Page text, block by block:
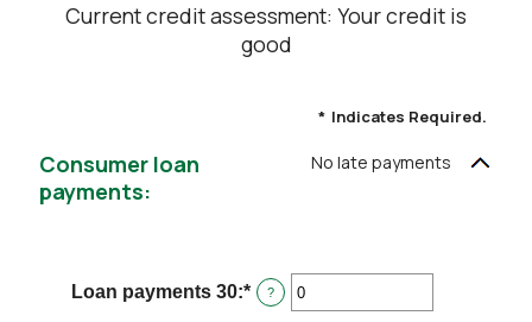
Current credit assessment: Your credit is
good
* Indicates Required.
Consumer loan
payments:
No late payments
Loan payments 30:* Enter
an
?